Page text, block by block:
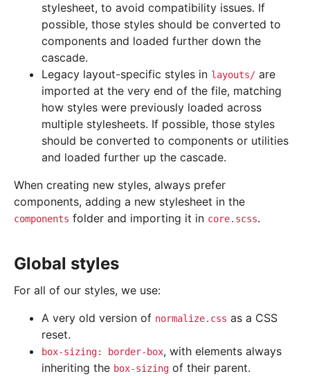
stylesheet, to avoid compatibility issues. If
possible, those styles should be converted to
components and loaded further down the
cascade.
Legacy layout-specific styles in layouts/ are
imported at the very end of the file, matching
how styles were previously loaded across
multiple stylesheets. If possible, those styles
should be converted to components or utilities
and loaded further up the cascade.
When creating new styles, always prefer
components, adding a new stylesheet in the
components folder and importing it in core.scss.
Global styles
For all of our styles, we use:
A very old version of normalize.css as a CSS
reset.
box-sizing: border-box, with elements always
inheriting the box-sizing of their parent.